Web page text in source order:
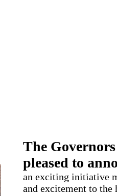
The
pleased to
an exciting initiative
and excitement to